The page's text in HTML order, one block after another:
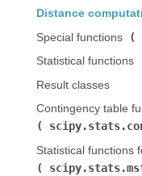
Distance
Special functions (
Statistical functions (
Result classes
Contingency table
Statistical functions